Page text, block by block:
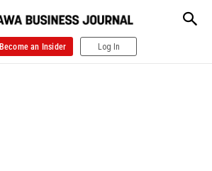
Become an Insider Log In